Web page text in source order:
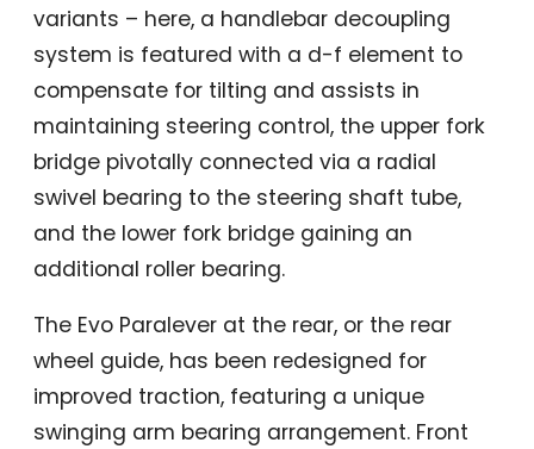
variants – here, a handlebar decoupling
system is featured with a d-f element to
compensate for tilting and assists in
maintaining steering control, the upper fork
bridge pivotally connected via a radial
swivel bearing to the steering shaft tube,
and the lower fork bridge gaining an
additional roller bearing.
The Evo Paralever at the rear, or the rear
wheel guide, has been redesigned for
improved traction, featuring a unique
swinging arm bearing arrangement. Front